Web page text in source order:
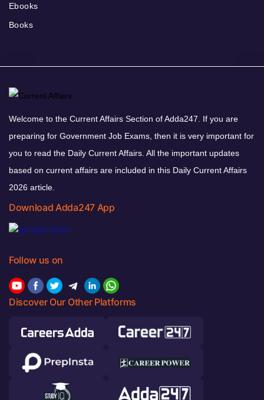
Ebooks
Books
Welcome to the Current Affairs Section of Adda247. If you are
preparing for Government Job Exams, then it is very important for
you to read the Daily Current Affairs. All the important updates
based on current affairs are included in this Daily Current Affairs
2026 article.
Download Adda247 App
Follow us on
Discover Our Other Platforms